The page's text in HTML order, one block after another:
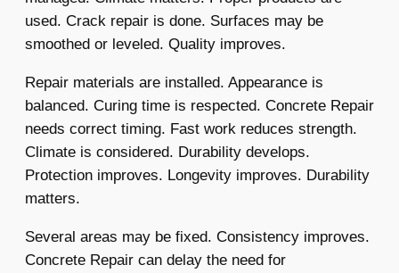
used. Crack repair is done. Surfaces may be
smoothed or leveled. Quality improves.
Repair materials are installed. Appearance is
balanced. Curing time is respected. Concrete Repair
needs correct timing. Fast work reduces strength.
Climate is considered. Durability develops.
Protection improves. Longevity improves. Durability
matters.
Several areas may be fixed. Consistency improves.
Concrete Repair can delay the need for